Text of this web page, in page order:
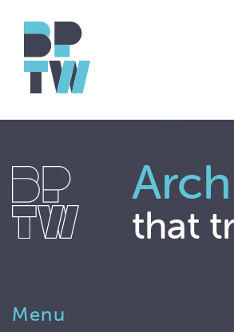
that
Menu